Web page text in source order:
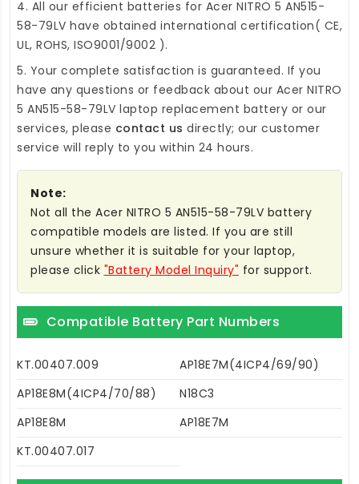
4. All our efficient batteries for Acer NITRO 5 AN515-
58-79LV have obtained international certification( CE,
UL, ROHS, ISO9001/9002 ).
5. Your complete satisfaction is guaranteed. If you
have any questions or feedback about our Acer NITRO
5 AN515-58-79LV laptop replacement battery or our
services, please contact us directly; our customer
service will reply to you within 24 hours.
Note:
Not all the Acer NITRO 5 AN515-58-79LV battery
compatible models are listed. If you are still
unsure whether it is suitable for your laptop,
please click "Battery Model Inquiry" for support.
Compatible Battery Part Numbers
KT.00407.009
AP18E7M(4ICP4/69/90)
AP18E8M(4ICP4/70/88)
N18C3
AP18E8M
AP18E7M
KT.00407.017